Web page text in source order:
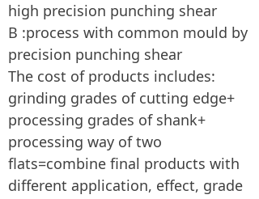
high precision punching shear
B :process with common mould by
precision punching shear
The cost of products includes:
grinding grades of cutting edge+
processing grades of shank+
processing way of two
flats=combine final products with
different application, effect, grade